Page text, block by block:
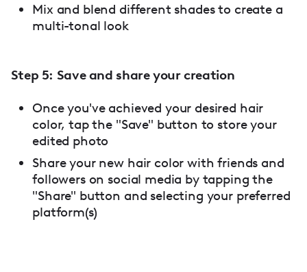
Mix and blend different shades to create a
multi-tonal look
Step 5: Save and share your creation
Once you've achieved your desired hair
color, tap the "Save" button to store your
edited photo
Share your new hair color with friends and
followers on social media by tapping the
"Share" button and selecting your preferred
platform(s)